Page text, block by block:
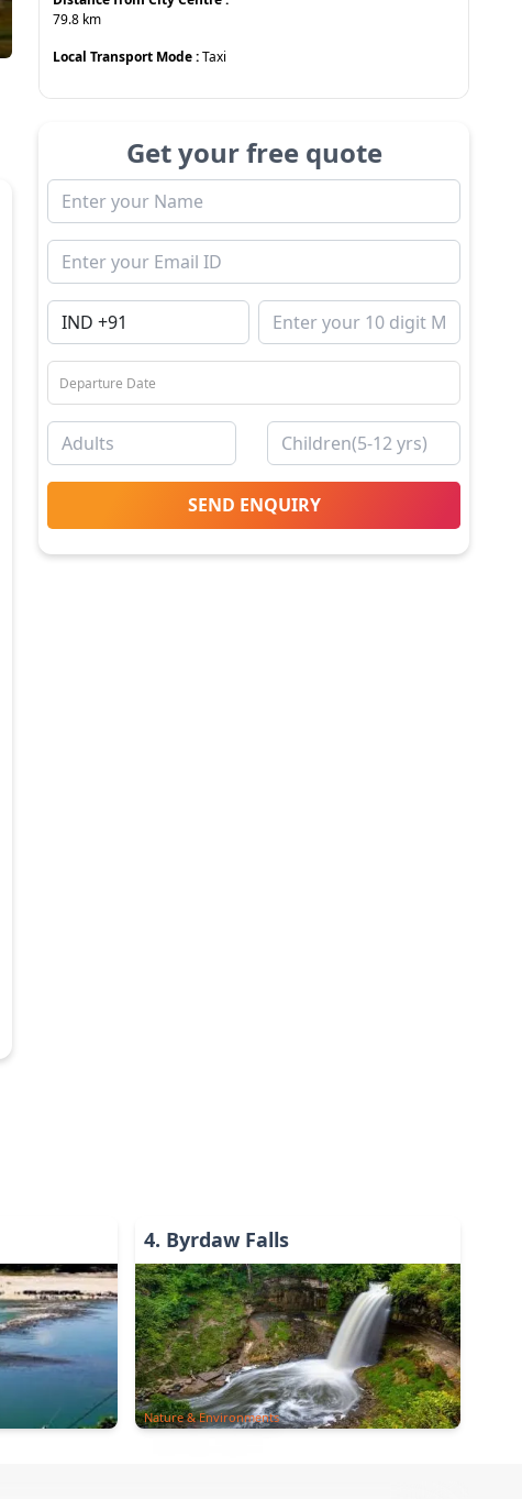
79.8 km
Local Transport Mode :Taxi
Get your free quote
SEND ENQUIRY
4. Byrdaw Falls
Nature & Environments